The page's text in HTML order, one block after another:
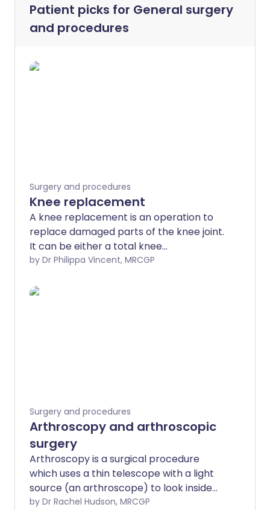
Patient picks for General surgery
and procedures
Surgery and procedures
Knee replacement
A knee replacement is an operation to
replace damaged parts of the knee joint.
It can be either a total knee
replacement (TKR) or a partial (uni-
new part of the joint is called a
by Dr Philippa Vincent, MRCGP
Surgery and procedures
Arthroscopy and arthroscopic
surgery
Arthroscopy is a surgical procedure
which uses a thin telescope with a light
source (an arthroscope) to look inside
joints. As well as being able to look inside,
by Dr Rachel Hudson, MRCGP